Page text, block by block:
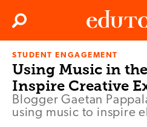
Edutopia
Search
STUDENT ENGAGEMENT
Using Music in
Inspire Creative
Blogger Gaetan
using music to inspire